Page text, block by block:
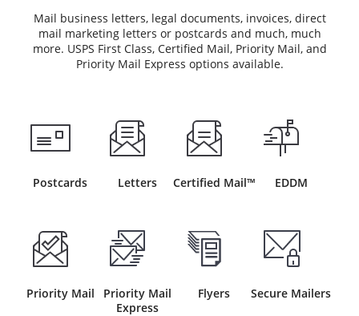
Mail business letters, legal documents, invoices, direct
mail marketing letters or postcards and much, much
more. USPS First Class, Certified Mail, Priority Mail, and
Priority Mail Express options available.